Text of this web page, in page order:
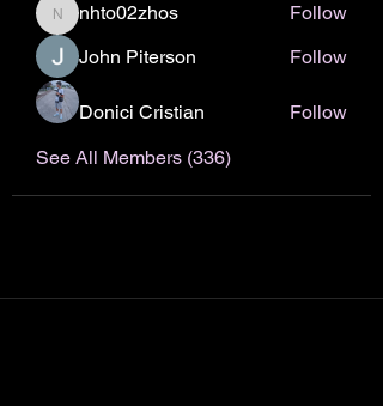
nhto02zhos
nhto02zhos
Follow
John Piterson
Follow
Donici Cristian
Follow
See All Members (336)